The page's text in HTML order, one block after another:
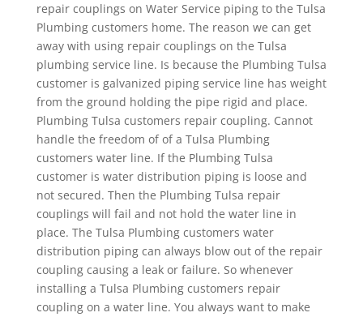
repair couplings on Water Service piping to the Tulsa
Plumbing customers home. The reason we can get
away with using repair couplings on the Tulsa
plumbing service line. Is because the Plumbing Tulsa
customer is galvanized piping service line has weight
from the ground holding the pipe rigid and place.
Plumbing Tulsa customers repair coupling. Cannot
handle the freedom of of a Tulsa Plumbing
customers water line. If the Plumbing Tulsa
customer is water distribution piping is loose and
not secured. Then the Plumbing Tulsa repair
couplings will fail and not hold the water line in
place. The Tulsa Plumbing customers water
distribution piping can always blow out of the repair
coupling causing a leak or failure. So whenever
installing a Tulsa Plumbing customers repair
coupling on a water line. You always want to make